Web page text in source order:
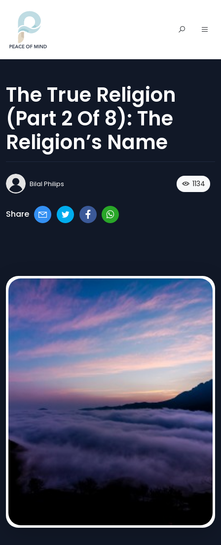
The True Religion
(part 2 Of 8): The
Religion’s Name
Bilal Philips 1134
Share